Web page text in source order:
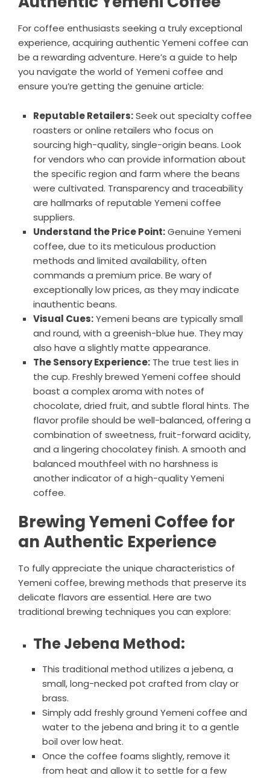
For coffee enthusiasts seeking a truly exceptional
experience, acquiring authentic Yemeni coffee can
be a rewarding adventure. Here’s a guide to help
you navigate the world of Yemeni coffee and
ensure you’re getting the genuine article:
Reputable Retailers:Seek out specialty coffee
roasters or online retailers who focus on
sourcing high-quality, single-origin beans. Look
for vendors who can provide information about
the specific region and farm where the beans
were cultivated. Transparency and traceability
are hallmarks of reputable Yemeni coffee
suppliers.
Understand the Price Point:Genuine Yemeni
coffee, due to its meticulous production
methods and limited availability, often
commands a premium price. Be wary of
exceptionally low prices, as they may indicate
inauthentic beans.
Visual Cues:Yemeni beans are typically small
and round, with a greenish-blue hue. They may
also have a slightly matte appearance.
The Sensory Experience: The true test lies in
the cup. Freshly brewed Yemeni coffee should
boast a complex aroma with notes of
chocolate, dried fruit, and subtle floral hints. The
flavor profile should be well-balanced, offering a
combination of sweetness, fruit-forward acidity,
and a lingering chocolatey finish. A smooth and
balanced mouthfeel with no harshness is
another indicator of a high-quality Yemeni
coffee.
Brewing Yemeni Coffee for
an Authentic Experience
To fully appreciate the unique characteristics of
Yemeni coffee, brewing methods that preserve its
delicate flavors are essential. Here are two
traditional brewing techniques you can explore:
The Jebena Method:
This traditional method utilizes a jebena, a
small, long-necked pot crafted from clay or
brass.
Simply add freshly ground Yemeni coffee and
water to the jebena and bring it to a gentle
boil over low heat.
Once the coffee foams slightly, remove it
from heat and allow it to settle for a few